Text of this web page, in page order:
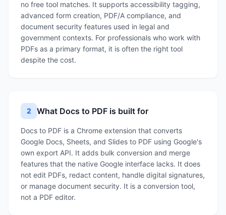
no free tool matches. It supports accessibility tagging,
advanced form creation, PDF/A compliance, and
document security features used in legal and
government contexts. For professionals who work with
PDFs as a primary format, it is often the right tool
despite the cost.
2 What Docs to PDF is built for
Docs to PDF is a Chrome extension that converts
Google Docs, Sheets, and Slides to PDF using Google's
own export API. It adds bulk conversion and merge
features that the native Google interface lacks. It does
not edit PDFs, redact content, handle digital signatures,
or manage document security. It is a conversion tool,
not a PDF editor.